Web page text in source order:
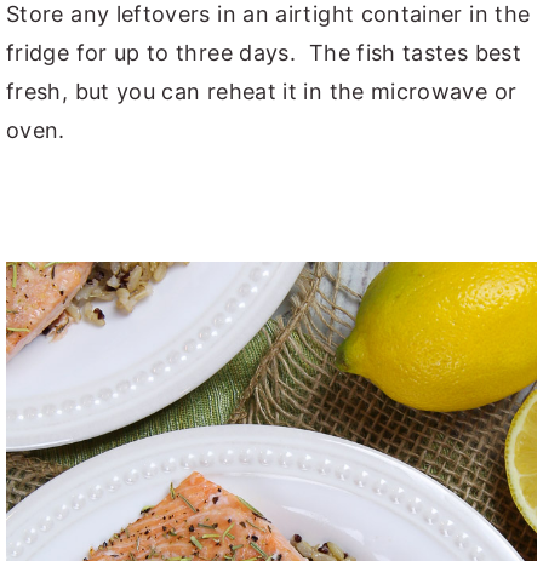
Store any leftovers in an airtight container in the
fridge for up to three days. The fish tastes best
fresh, but you can reheat it in the microwave or
oven.